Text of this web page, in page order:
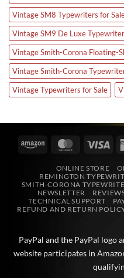
Vintage SM8 Typewriters for
Vintage SM9 De Luxe
Vintage Smith-Corona Floating-
Vintage Smith-Corona
Vintage Typewriters for Sale
Amazon MasterCard
ONLINE STORE
REMINGTON
SMITH-CORONA
NEWSLETTER
TECHNICAL SUPPORT
REFUND AND RETURN
PayPal and the PayPal logo
website participates in